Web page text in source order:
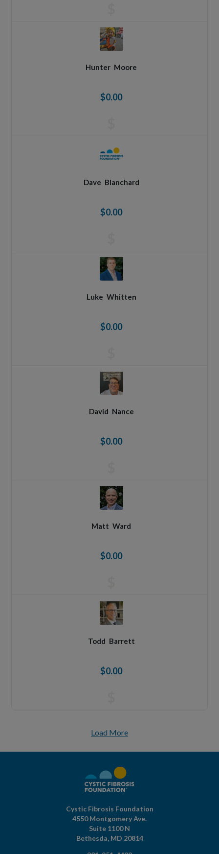
Hunter Moore
$0.00
Dave Blanchard
$0.00
Luke Whitten
$0.00
David Nance
$0.00
Matt Ward
$0.00
Todd Barrett
$0.00
Load More
Cystic Fibrosis Foundation
4550 Montgomery Ave.
Suite 1100 N
Bethesda, MD 20814